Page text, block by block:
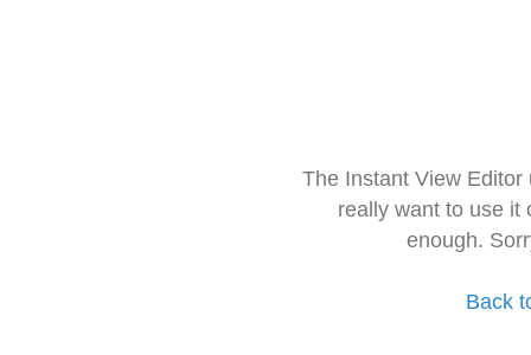
The Instant View
really want to use it
enough.
Back